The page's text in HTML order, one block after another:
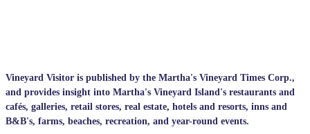
Vineyard Visitor is published by the Martha's Vineyard Times Corp.,
and provides insight into Martha's Vineyard Island's restaurants and
cafés, galleries, retail stores, real estate, hotels and resorts, inns and
B&B's, farms, beaches, recreation, and year-round events.